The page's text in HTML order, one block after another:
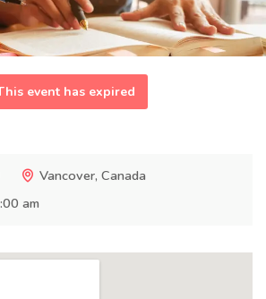
event has expired
Vancover, Canada
am